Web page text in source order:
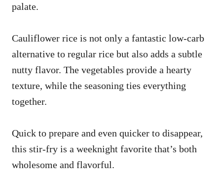
palate.
Cauliflower rice is not only a fantastic low-carb
alternative to regular rice but also adds a subtle
nutty flavor. The vegetables provide a hearty
texture, while the seasoning ties everything
together.
Quick to prepare and even quicker to disappear,
this stir-fry is a weeknight favorite that’s both
wholesome and flavorful.